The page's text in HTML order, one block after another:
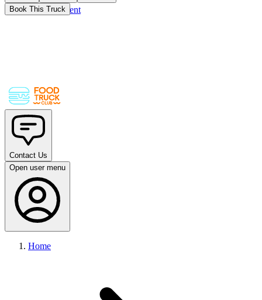
Skip to main content
Book This Truck
Contact Us
Open user menu
Home